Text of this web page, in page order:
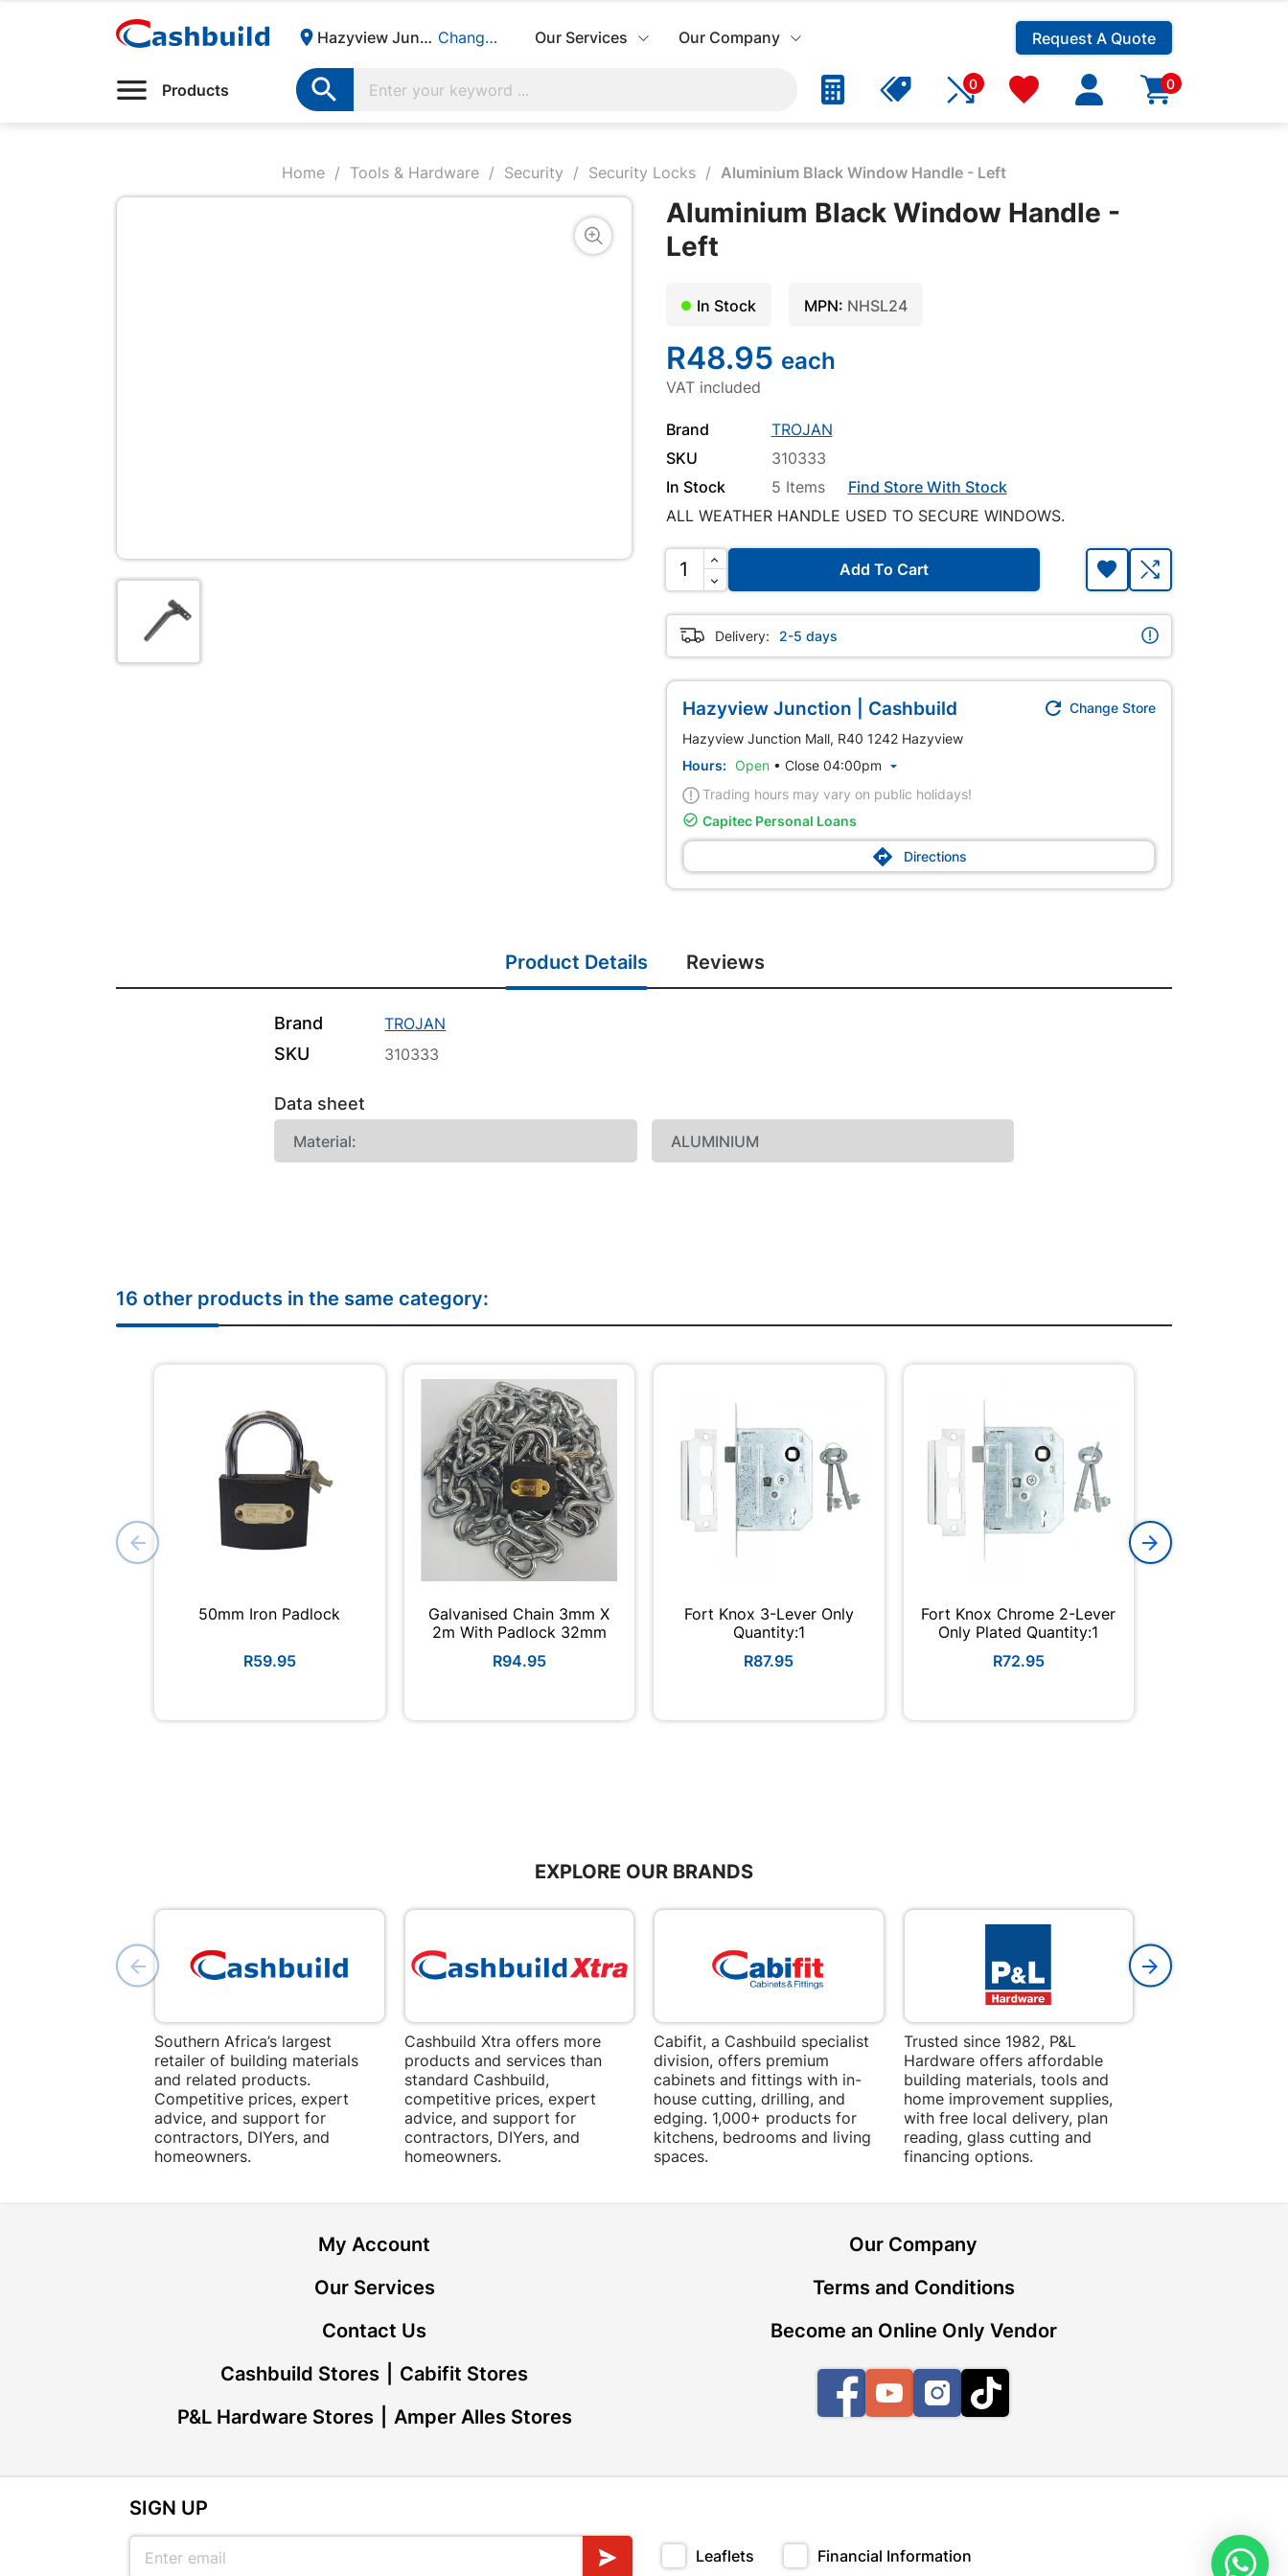
 Hazyview Junction | Cashbuild: Change StoreOur Services Our Company Request A Quote
Products  0 0
Home Tools & Hardware Security Security Locks Aluminium Black Window Handle - Left
Aluminium Black Window Handle -
Left
In Stock MPN: NHSL24
R48.95 each
VAT included
Brand
TROJAN
SKU
310333
In Stock
5 Items
Find Store With Stock
ALL WEATHER HANDLE USED TO SECURE WINDOWS.
Add To Cart
Delivery: 2-5 days
Hazyview Junction | Cashbuild  Change Store
Hazyview Junction Mall, R40 1242 Hazyview
Hours: Open• Close 04:00pm 
Trading hours may vary on public holidays!
 Capitec Personal Loans
 Directions
Product Details Reviews
Brand TROJAN
SKU 310333
Data sheet
Material ALUMINIUM
16 other products in the same category:
50mm Iron Padlock
R59.95
Galvanised Chain 3mm X
2m With Padlock 32mm
R94.95
Fort Knox 3-Lever Only
Quantity:1
R87.95
Fort Knox Chrome 2-Lever
Only Plated Quantity:1
R72.95
EXPLORE OUR BRANDS
Southern Africa’s largest
retailer of building materials
and related products.
Competitive prices, expert
advice, and support for
contractors, DIYers, and
homeowners.
Cashbuild Xtra offers more
products and services than
standard Cashbuild,
competitive prices, expert
advice, and support for
contractors, DIYers, and
homeowners.
Cabifit, a Cashbuild specialist
division, offers premium
cabinets and fittings with in-
house cutting, drilling, and
edging. 1,000+ products for
kitchens, bedrooms and living
spaces.
Trusted since 1982, P&L
Hardware offers affordable
building materials, tools and
home improvement supplies,
with free local delivery, plan
reading, glass cutting and
financing options.
My Account
Our Services
Our Company
Terms and Conditions
Contact Us
Cashbuild Stores
Cabifit Stores
P&L Hardware Stores
Amper Alles Stores
Become an Online Only Vendor
FacebookYouTubeInstagram
SIGN UP
Leaflets Financial Information